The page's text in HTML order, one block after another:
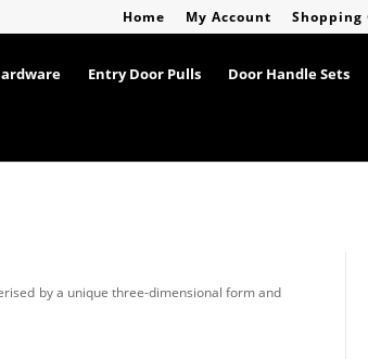
Home My Account Shopping
Entry Door Pulls Door Handle Sets
by a unique three-dimensional form and